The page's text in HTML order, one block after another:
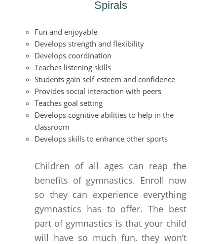
Spirals
Fun and enjoyable
Develops strength and flexibility
Develops coordination
Teaches listening skills
Students gain self-esteem and confidence
Provides social interaction with peers
Teaches goal setting
Develops cognitive abilities to help in the
classroom
Develops skills to enhance other sports
Children of all ages can reap the
benefits of gymnastics. Enroll now
so they can experience everything
gymnastics has to offer. The best
part of gymnastics is that your child
will have so much fun, they won’t